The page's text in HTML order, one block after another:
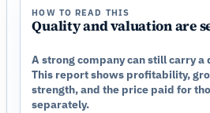
HOW TO READ THIS
Quality and valuation are
A strong company can still carry
This report shows profitability,
strength, and the price paid for
separately.